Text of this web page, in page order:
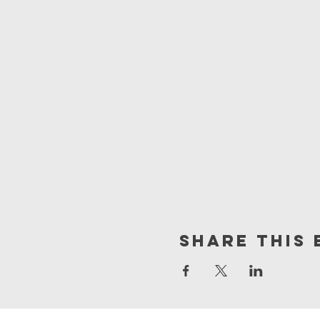
Share This